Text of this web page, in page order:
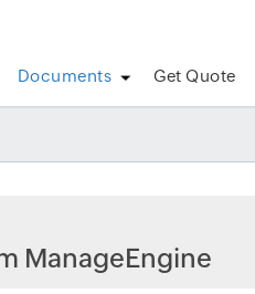
Documents Get Quote
ManageEngine